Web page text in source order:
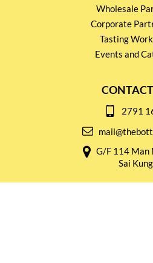
Wholesale
Corporate
Tasting
Events and
2791
G/F 114 Man
Sai